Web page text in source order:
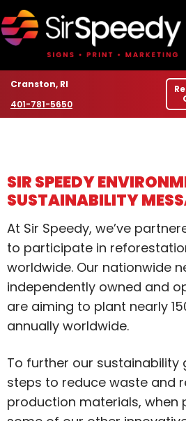
Skip to content
Location
Cranston, RI
Phone number
401-781-5650
SIR SPEEDY
SUSTAINABILITY
At Sir Speedy, we’ve
to participate in
worldwide. Our nationwide
independently owned and
are aiming to plant nearly
annually worldwide.
To further our sustainability
steps to reduce waste and
production materials, when